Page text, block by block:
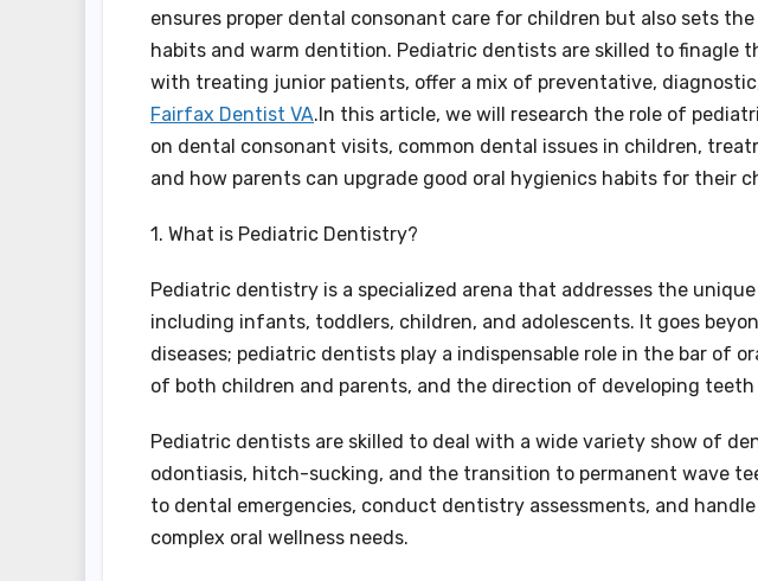
ensures proper dental consonant care for children but also sets
habits and warm dentition. Pediatric dentists are skilled to finagle
with treating junior patients, offer a mix of preventative,
Fairfax Dentist VA.In this article, we will research the role of
on dental consonant visits, common dental issues in children,
and how parents can upgrade good oral hygienics habits for their
1. What is Pediatric Dentistry?
Pediatric dentistry is a specialized arena that addresses the
including infants, toddlers, children, and adolescents. It goes
diseases; pediatric dentists play a indispensable role in the bar of
of both children and parents, and the direction of developing teeth
Pediatric dentists are skilled to deal with a wide variety show of
odontiasis, hitch-sucking, and the transition to permanent wave
to dental emergencies, conduct dentistry assessments, and
complex oral wellness needs.